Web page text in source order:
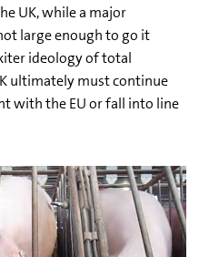
UK, while a major
large enough to go it
ideology of total
ultimately must continue
with the EU or fall into line